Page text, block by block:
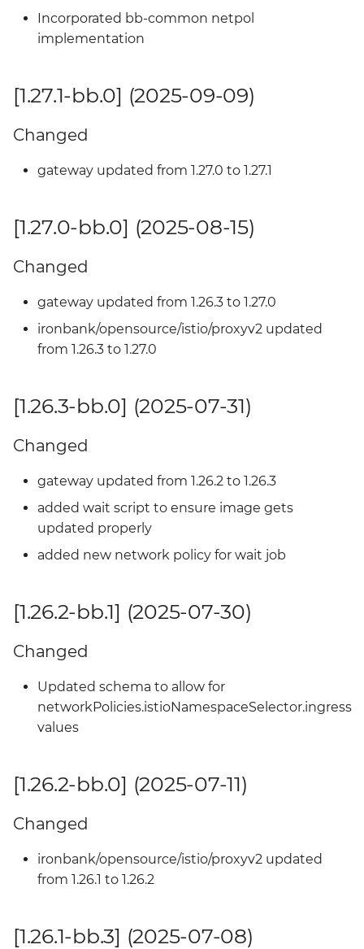
[1.23.2-bb.1] - 2024-12-06
[1.23.2-bb.0] - 2024-10-21
Added
Added
Incorporated bb-common netpol
implementation
[1.27.1-bb.0] (2025-09-09)
Changed
gateway updated from 1.27.0 to 1.27.1
[1.27.0-bb.0] (2025-08-15)
Changed
gateway updated from 1.26.3 to 1.27.0
ironbank/opensource/istio/proxyv2 updated
from 1.26.3 to 1.27.0
[1.26.3-bb.0] (2025-07-31)
Changed
gateway updated from 1.26.2 to 1.26.3
added wait script to ensure image gets
updated properly
added new network policy for wait job
[1.26.2-bb.1] (2025-07-30)
Changed
Updated schema to allow for
networkPolicies.istioNamespaceSelector.ingress
values
[1.26.2-bb.0] (2025-07-11)
Changed
ironbank/opensource/istio/proxyv2 updated
from 1.26.1 to 1.26.2
[1.26.1-bb.3] (2025-07-08)